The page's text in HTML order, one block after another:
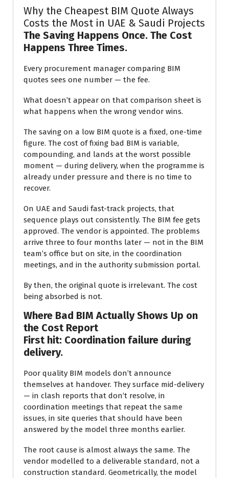
Why the Cheapest BIM Quote Always
Costs the Most in UAE & Saudi Projects
The Saving Happens Once. The Cost
Happens Three Times.
Every procurement manager comparing BIM
quotes sees one number — the fee.
What doesn’t appear on that comparison sheet is
what happens when the wrong vendor wins.
The saving on a low BIM quote is a fixed, one-time
figure. The cost of fixing bad BIM is variable,
compounding, and lands at the worst possible
moment — during delivery, when the programme is
already under pressure and there is no time to
recover.
On UAE and Saudi fast-track projects, that
sequence plays out consistently. The BIM fee gets
approved. The vendor is appointed. The problems
arrive three to four months later — not in the BIM
team’s office but on site, in the coordination
meetings, and in the authority submission portal.
By then, the original quote is irrelevant. The cost
being absorbed is not.
Where Bad BIM Actually Shows Up on
the Cost Report
First hit: Coordination failure during
delivery.
Poor quality BIM models don’t announce
themselves at handover. They surface mid-delivery
— in clash reports that don’t resolve, in
coordination meetings that repeat the same
issues, in site queries that should have been
answered by the model three months earlier.
The root cause is almost always the same. The
vendor modelled to a deliverable standard, not a
construction standard. Geometrically, the model